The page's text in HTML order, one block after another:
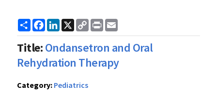
ShareFacebook
LinkedIn
X
Copy
Link
Print
Title:Ondansetron and Oral
Rehydration Therapy
Category: Pediatrics